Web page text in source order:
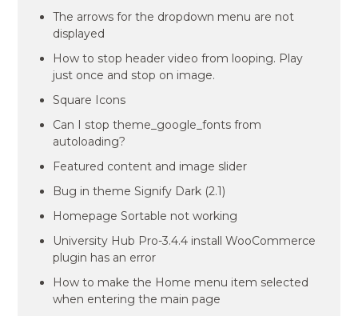
The arrows for the dropdown menu are not
displayed
How to stop header video from looping. Play
just once and stop on image.
Square Icons
Can I stop theme_google_fonts from
autoloading?
Featured content and image slider
Bug in theme Signify Dark (2.1)
Homepage Sortable not working
University Hub Pro-3.4.4 install WooCommerce
plugin has an error
How to make the Home menu item selected
when entering the main page